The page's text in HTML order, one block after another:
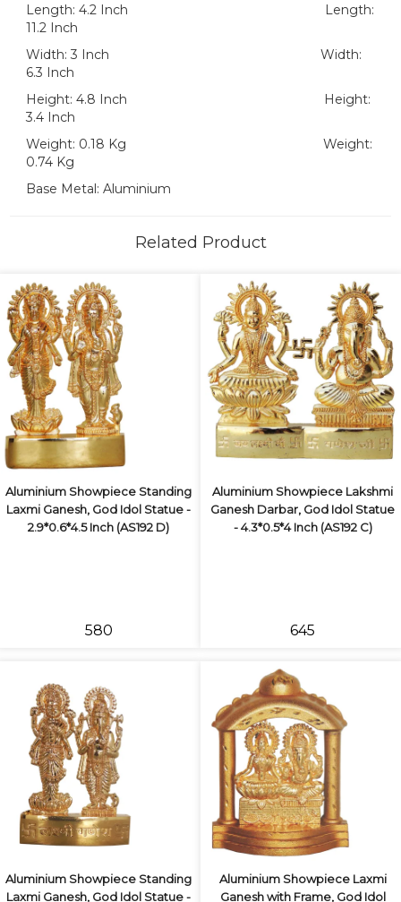
Length: 4.2 Inch Length:
11.2 Inch
Width: 3 Inch Width:
6.3 Inch
Height: 4.8 Inch Height:
3.4 Inch
Weight: 0.18 Kg Weight:
0.74 Kg
Base Metal: Aluminium
Related Product
Aluminium Showpiece Standing
Laxmi Ganesh, God Idol Statue -
2.9*0.6*4.5 Inch (AS192 D)
₹580
Aluminium Showpiece Lakshmi
Ganesh Darbar, God Idol Statue
- 4.3*0.5*4 Inch (AS192 C)
₹645
Aluminium Showpiece Standing
Laxmi Ganesh, God Idol Statue -
Aluminium Showpiece Laxmi
Ganesh with Frame, God Idol